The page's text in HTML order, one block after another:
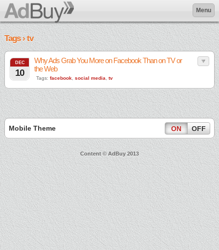
Menu
Tags › tv
DEC
10
Why Ads Grab You More on Facebook Than on TV or
the Web
Tags: facebook social media tv
Mobile Theme ON OFF
Content © AdBuy 2013